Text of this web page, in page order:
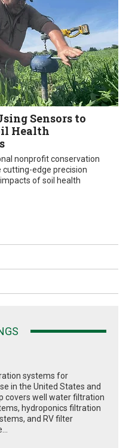
Sensors to
Health
nonprofit conservation
cutting-edge precision
of soil health
systems for
in the United States and
covers well water filtration
hydroponics filtration
and RV filter